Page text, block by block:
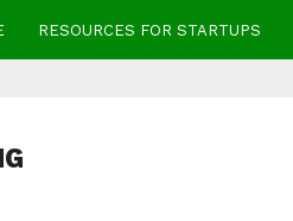
RESOURCES FOR STARTUPS